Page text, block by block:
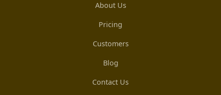
About Us
Pricing
Customers
Blog
Contact Us